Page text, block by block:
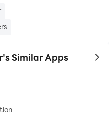
Similar Apps to